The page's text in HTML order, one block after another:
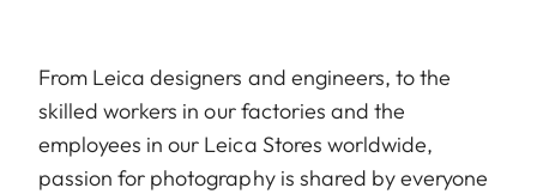
From Leica designers and engineers, to the
skilled workers in our factories and the
employees in our Leica Stores worldwide,
passion for photography is shared by everyone